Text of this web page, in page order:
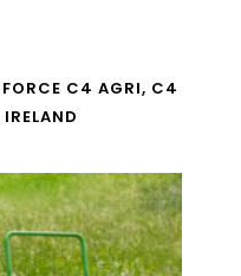
C4 AGRI, C4